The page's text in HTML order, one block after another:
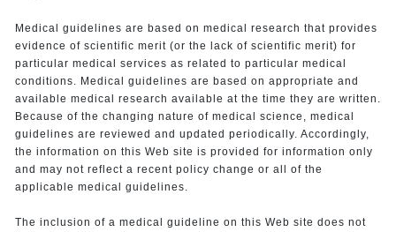
Medical guidelines are based on medical research that provides
evidence of scientific merit (or the lack of scientific merit) for
particular medical services as related to particular medical
conditions. Medical guidelines are based on appropriate and
available medical research available at the time they are written.
Because of the changing nature of medical science, medical
guidelines are reviewed and updated periodically. Accordingly,
the information on this Web site is provided for information only
and may not reflect a recent policy change or all of the
applicable medical guidelines.
The inclusion of a medical guideline on this Web site does not